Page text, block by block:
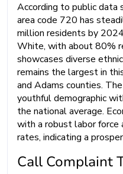
According to public data
area code 720 has
million residents by
White, with about 80%
showcases diverse
remains the largest in
and Adams counties.
youthful demographic
the national average.
with a robust labor force
rates, indicating a
Call Complaint